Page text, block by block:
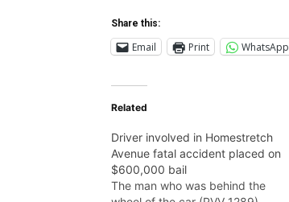
Share this:
Email Print WhatsApp
Related
Driver involved in Homestretch
Avenue fatal accident placed on
$600,000 bail
The man who was behind the